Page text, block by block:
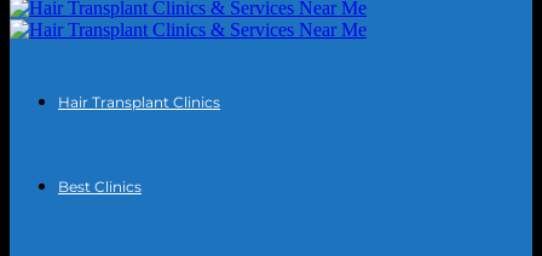
Hair Transplant Clinics
Best Clinics